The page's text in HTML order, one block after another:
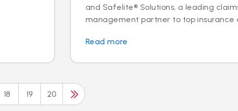
and Safelite® Solutions, a leading
management partner to top insurance
Read more
18 19 20